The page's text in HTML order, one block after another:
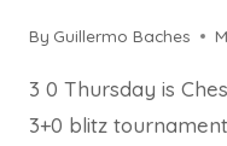
By Guillermo Baches
3 0 Thursday is
3+0 blitz